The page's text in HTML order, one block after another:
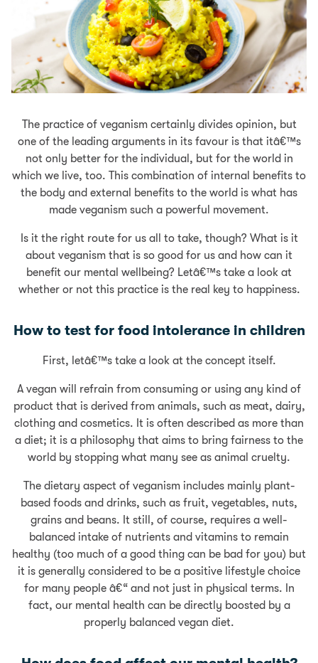
The practice of veganism certainly divides opinion, but
one of the leading arguments in its favour is that itâ€™s
not only better for the individual, but for the world in
which we live, too. This combination of internal benefits to
the body and external benefits to the world is what has
made veganism such a powerful movement.
Is it the right route for us all to take, though? What is it
about veganism that is so good for us and how can it
benefit our mental wellbeing? Letâ€™s take a look at
whether or not this practice is the real key to happiness.
How to test for food intolerance in children
First, letâ€™s take a look at the concept itself.
A vegan will refrain from consuming or using any kind of
product that is derived from animals, such as meat, dairy,
clothing and cosmetics. It is often described as more than
a diet; it is a philosophy that aims to bring fairness to the
world by stopping what many see as animal cruelty.
The dietary aspect of veganism includes mainly plant-
based foods and drinks, such as fruit, vegetables, nuts,
grains and beans. It still, of course, requires a well-
balanced intake of nutrients and vitamins to remain
healthy (too much of a good thing can be bad for you) but
it is generally considered to be a positive lifestyle choice
for many people â€“ and not just in physical terms. In
fact, our mental health can be directly boosted by a
properly balanced vegan diet.